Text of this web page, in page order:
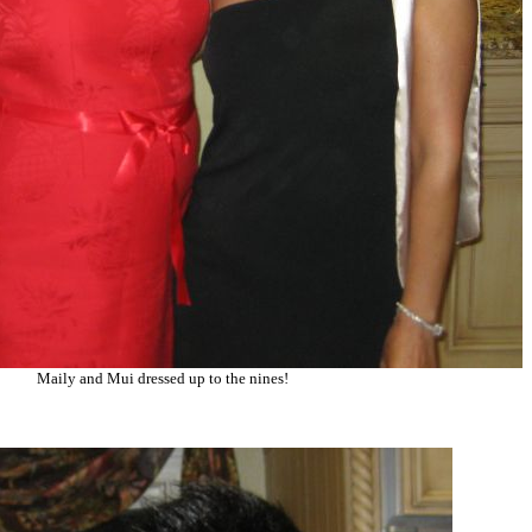
Maily and Mui dressed up to the nines!